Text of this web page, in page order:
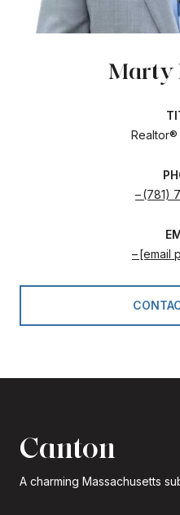
Marty
Realtor®
(781)
[email
Canton
A charming Massachusetts